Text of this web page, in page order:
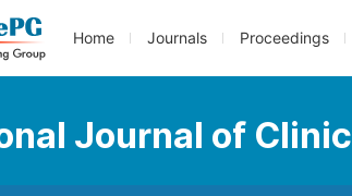
Home Journals Proceedings
Journal of